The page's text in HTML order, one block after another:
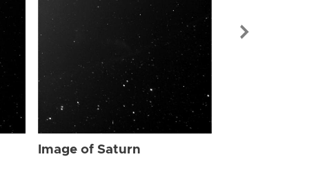
Image of Saturn